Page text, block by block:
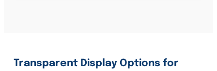
Transparent Display Options for